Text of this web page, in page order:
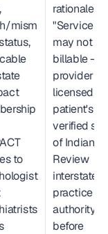
mism
to
rationale:
"Service
may not be
billable —
provider
licensed in
patient's
verified
of Indiana.
Review
interstate
practice
authority
before